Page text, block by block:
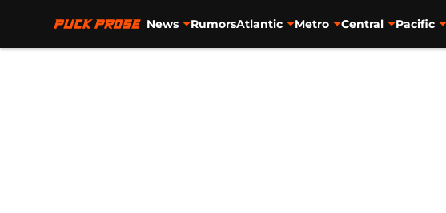
News RumorsAtlantic Metro Central Pacific